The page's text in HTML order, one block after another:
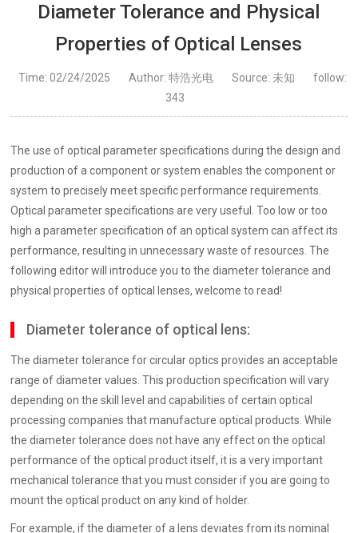
Diameter Tolerance and Physical
Properties of Optical Lenses
Time: 02/24/2025 Author: 特浩光电 Source: 未知
follow:
343
The use of optical parameter specifications during the design and
production of a component or system enables the component or
system to precisely meet specific performance requirements.
Optical parameter specifications are very useful. Too low or too
high a parameter specification of an optical system can affect its
performance, resulting in unnecessary waste of resources. The
following editor will introduce you to the diameter tolerance and
physical properties of optical lenses, welcome to read!
Diameter tolerance of optical lens:
The diameter tolerance for circular optics provides an acceptable
range of diameter values. This production specification will vary
depending on the skill level and capabilities of certain optical
processing companies that manufacture optical products. While
the diameter tolerance does not have any effect on the optical
performance of the optical product itself, it is a very important
mechanical tolerance that you must consider if you are going to
mount the optical product on any kind of holder.
For example, if the diameter of a lens deviates from its nominal